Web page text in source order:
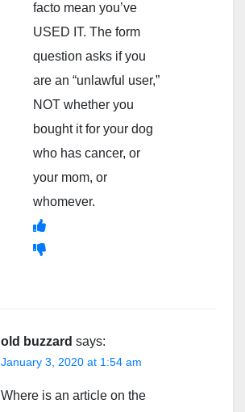
facto mean you’ve
USED IT. The form
question asks if you
are an “unlawful user,”
NOT whether you
bought it for your dog
who has cancer, or
your mom, or
whomever.
old buzzard says:
January 3, 2020 at 1:54 am
Where is an article on the